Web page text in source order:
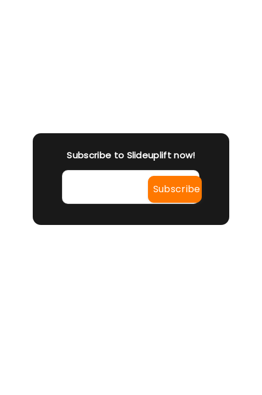
Subscribe to Slideuplift now!